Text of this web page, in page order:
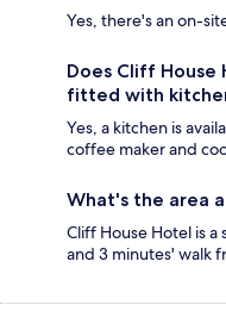
Yes, there's an on-
Does Cliff
fitted with
Yes, a kitchen is
coffee maker and
What's the area
Cliff House Hotel is
and 3 minutes' walk